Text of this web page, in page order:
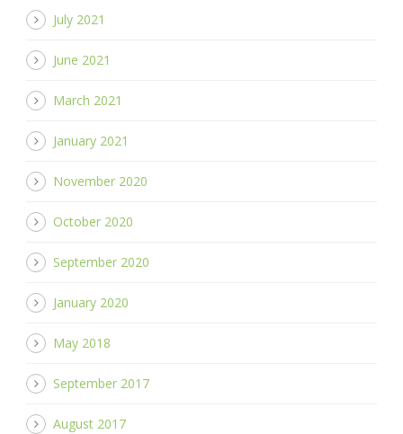
July 2021
June 2021
March 2021
January 2021
November 2020
October 2020
September 2020
January 2020
May 2018
September 2017
August 2017